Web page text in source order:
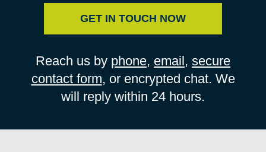
GET IN TOUCH NOW
Reach us by phone, email, secure
contact form, or encrypted chat. We
will reply within 24 hours.